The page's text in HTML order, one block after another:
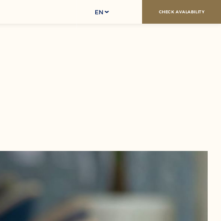
EN CHECK AVALABILITY